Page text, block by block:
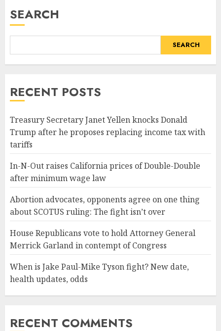
SEARCH
SEARCH
RECENT POSTS
Treasury Secretary Janet Yellen knocks Donald
Trump after he proposes replacing income tax with
tariffs
In-N-Out raises California prices of Double-Double
after minimum wage law
Abortion advocates, opponents agree on one thing
about SCOTUS ruling: The fight isn’t over
House Republicans vote to hold Attorney General
Merrick Garland in contempt of Congress
When is Jake Paul-Mike Tyson fight? New date,
health updates, odds
RECENT COMMENTS